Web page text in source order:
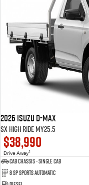
2026 Isuzu D-MAX
SX High Ride MY25.5
$38,990
Drive Away1
Cab Chassis - Single Cab
8 Sp Sports Automatic